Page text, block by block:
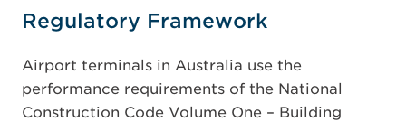
Regulatory Framework
Airport terminals in Australia use the
performance requirements of the National
Construction Code Volume One – Building